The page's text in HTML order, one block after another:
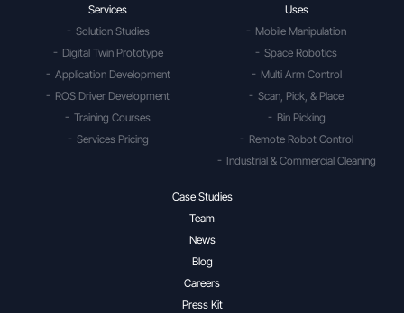
Services
Solution Studies
Digital Twin Prototype
Application Development
ROS Driver Development
Training Courses
Services Pricing
Uses
Mobile Manipulation
Space Robotics
Multi Arm Control
Scan, Pick, & Place
Bin Picking
Remote Robot Control
Industrial & Commercial Cleaning
Case Studies
Team
News
Blog
Careers
Press Kit